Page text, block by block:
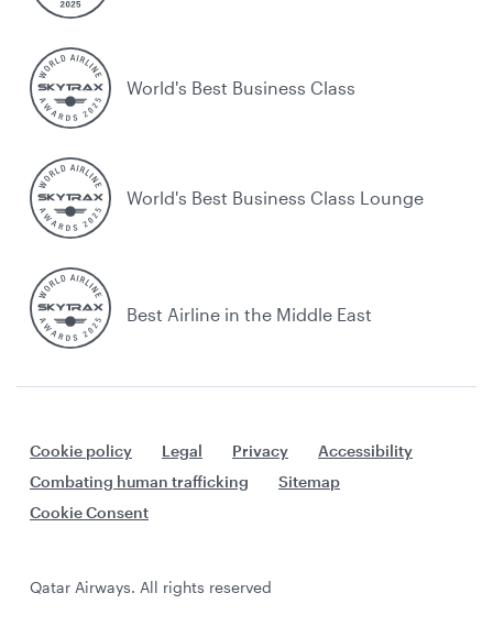
World's Best Business Class
World's Best Business Class Lounge
Best Airline in the Middle East
Cookie policy Legal Privacy
Accessibility
Combating human trafficking
Sitemap
Cookie Consent
Qatar Airways. All rights reserved